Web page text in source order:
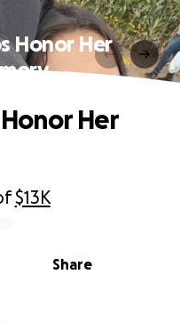
Honor Her
$13K
Share
Her